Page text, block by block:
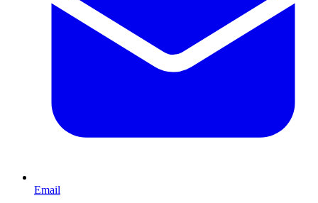
Email